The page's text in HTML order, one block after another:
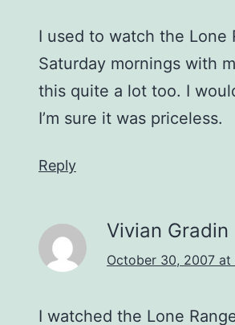
I used to watch the Lone
Saturday mornings with
this quite a lot too. I
I’m sure it was priceless.
Reply
Vivian Gradin
October 30, 2007 at
I watched the Lone